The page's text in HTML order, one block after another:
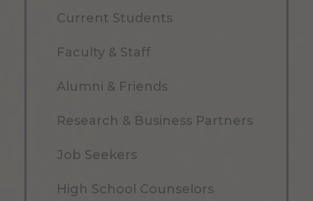
Current Students
Faculty & Staff
Alumni & Friends
Research & Business Partners
Job Seekers
High School Counselors